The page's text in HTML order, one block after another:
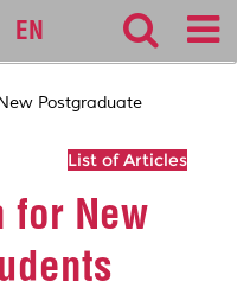
EN
Postgraduate
List of Articles
for New